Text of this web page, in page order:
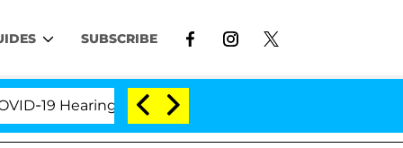
SUBSCRIBE
19 Hearing 'Love Island USA' Stars Olandria